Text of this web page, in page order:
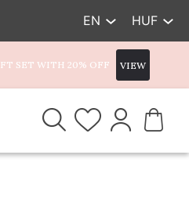
EN HUF
SET WITH 20% OFF VIEW